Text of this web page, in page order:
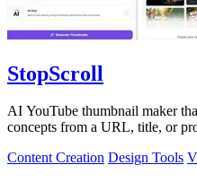
StopScroll
AI YouTube thumbnail maker
concepts from a URL, title, or
Content Creation Design Tools